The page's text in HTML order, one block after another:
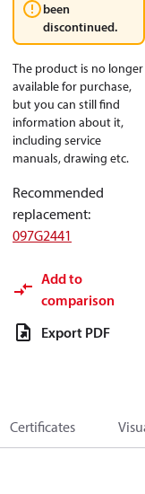
been
discontinued.
The product is no longer
available for purchase,
but you can still find
information about it,
including service
manuals, drawing etc.
Recommended
replacement:
097G2441
Add to
comparison
Export PDF
Certificates